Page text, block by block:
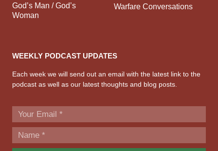
God’s Man / God’s
Woman
Warfare Conversations
WEEKLY PODCAST UPDATES
Each week we will send out an email with the latest link to the
podcast as well as our latest thoughts and blog posts.